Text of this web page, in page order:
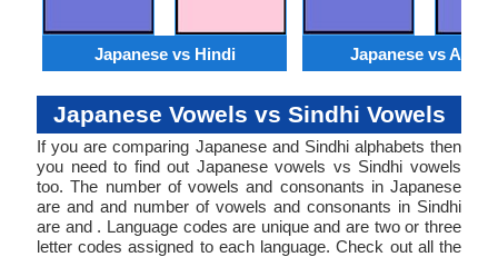
Japanese vs Hindi Japanese vs
Japanese Vowels vs Sindhi Vowels
If you are comparing Japanese and Sindhi alphabets then
you need to find out Japanese vowels vs Sindhi vowels
too. The number of vowels and consonants in Japanese
are and and number of vowels and consonants in Sindhi
are and . Language codes are unique and are two or three
letter codes assigned to each language. Check out all the